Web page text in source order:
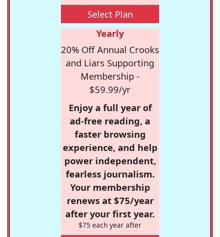
Select Plan
Yearly
20% Off Annual Crooks
and Liars Supporting
Membership -
$59.99/yr
Enjoy a full year of
ad-free reading, a
faster browsing
experience, and help
power independent,
fearless journalism.
Your membership
renews at $75/year
after your first year.
$75 each year after